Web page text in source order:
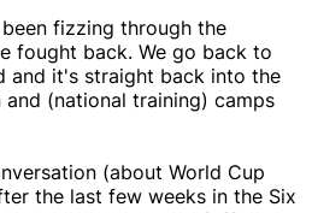
fizzing through the
fought back. We go back to
and it's straight back into the
(national training) camps
(about World Cup
the last few weeks in the Six